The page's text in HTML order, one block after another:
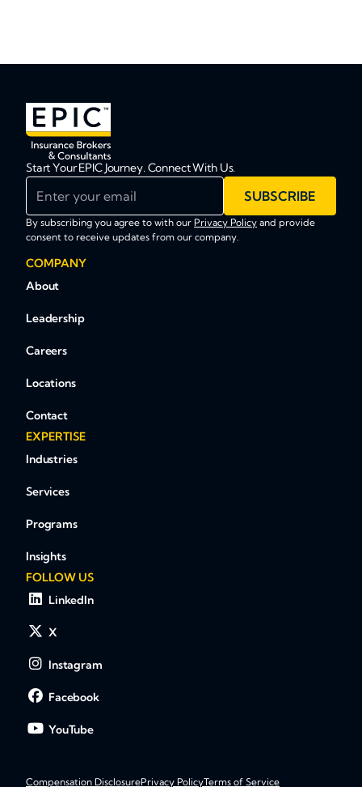
Start Your EPIC Journey. Connect With Us.
SUBSCRIBE
By subscribing you agree to with our Privacy Policy and provide
consent to receive updates from our company.
COMPANY
About
Leadership
Careers
Locations
Contact
EXPERTISE
Industries
Services
Programs
Insights
FOLLOW US
LinkedIn
X
Instagram
Facebook
YouTube
Compensation DisclosurePrivacy PolicyTerms of Service